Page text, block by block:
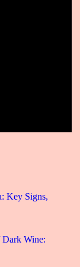
Key Signs,
Wine: